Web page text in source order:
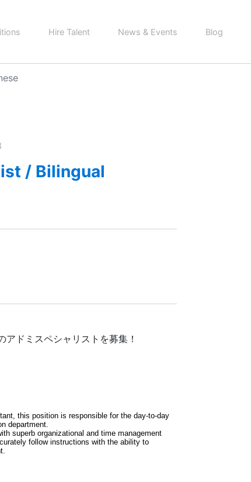
Hire Talent News & Events Blog
/ Bilingual
ドミスペシャリストを募集！
this position is responsible for the day-to-day
department.
superb organizational and time management
follow instructions with the ability to